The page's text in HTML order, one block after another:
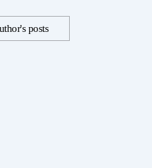
posts